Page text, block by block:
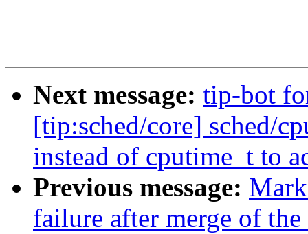
Next message: tip-bot
[tip:sched/core] sched/
instead of cputime_t to
Previous message:
failure after merge of